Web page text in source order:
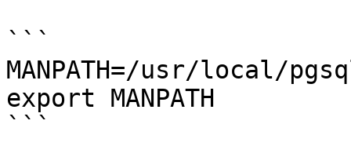
```
MANPATH=/usr/local/
export MANPATH
```